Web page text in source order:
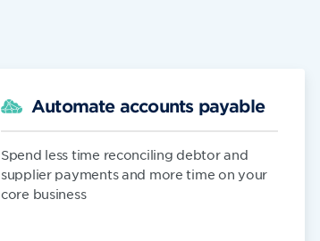
Automate accounts payable
Spend less time reconciling debtor and
supplier payments and more time on your
core business